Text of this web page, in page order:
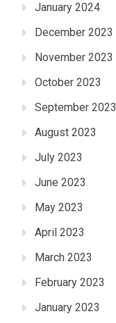
January 2024
December 2023
November 2023
October 2023
September 2023
August 2023
July 2023
June 2023
May 2023
April 2023
March 2023
February 2023
January 2023